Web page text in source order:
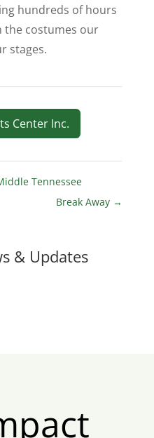
hundreds of hours
the costumes our
stages.
Center Inc.
Tennessee
Break Away →
& Updates